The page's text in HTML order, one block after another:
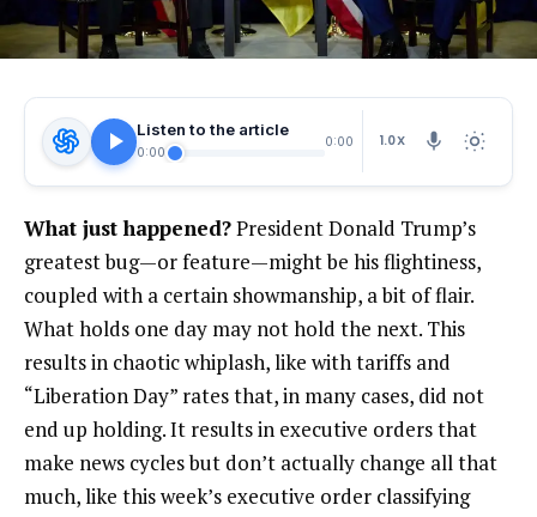
Listen to the article
0:00
0:00 1.0X
What just happened?President Donald Trump’s
greatest bug—or feature—might be his flightiness,
coupled with a certain showmanship, a bit of flair.
What holds one day may not hold the next. This
results in chaotic whiplash, like with tariffs and
“Liberation Day” rates that, in many cases, did not
end up holding. It results in executive orders that
make news cycles but don’t actually change all that
much, like this week’s executive order classifying